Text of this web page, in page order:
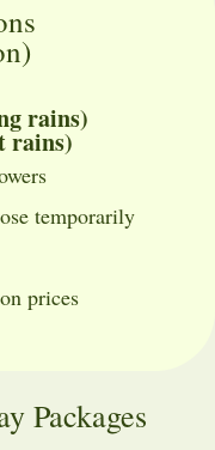
rains)
rains)
temporarily
prices
Packages